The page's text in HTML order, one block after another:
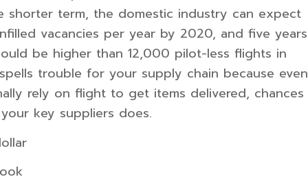
shorter term, the domestic industry can expect
vacancies per year by 2020, and five years
be higher than 12,000 pilot-less flights in
trouble for your supply chain because even
rely on flight to get items delivered, chances
key suppliers does.